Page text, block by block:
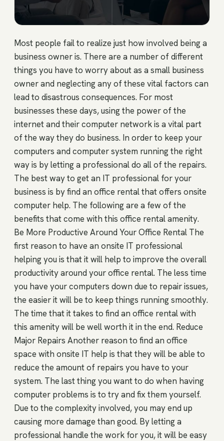
Most people fail to realize just how involved being a
business owner is. There are a number of different
things you have to worry about as a small business
owner and neglecting any of these vital factors can
lead to disastrous consequences. For most
businesses these days, using the power of the
internet and their computer network is a vital part
of the way they do business. In order to keep your
computers and computer system running the right
way is by letting a professional do all of the repairs.
The best way to get an IT professional for your
business is by find an office rental that offers onsite
computer help. The following are a few of the
benefits that come with this office rental amenity.
Be More Productive Around Your Office Rental The
first reason to have an onsite IT professional
helping you is that it will help to improve the overall
productivity around your office rental. The less time
you have your computers down due to repair issues,
the easier it will be to keep things running smoothly.
The time that it takes to find an office rental with
this amenity will be well worth it in the end. Reduce
Major Repairs Another reason to find an office
space with onsite IT help is that they will be able to
reduce the amount of repairs you have to your
system. The last thing you want to do when having
computer problems is to try and fix them yourself.
Due to the complexity involved, you may end up
causing more damage than good. By letting a
professional handle the work for you, it will be easy